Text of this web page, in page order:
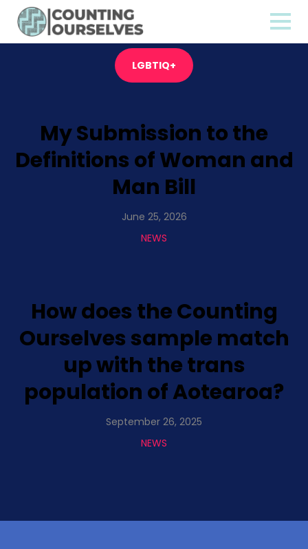
LGBTIQ+
My Submission to the
Definitions of Woman and
Man Bill
June 25, 2026
NEWS
How does the Counting
Ourselves sample match
up with the trans
population of Aotearoa?
September 26, 2025
NEWS